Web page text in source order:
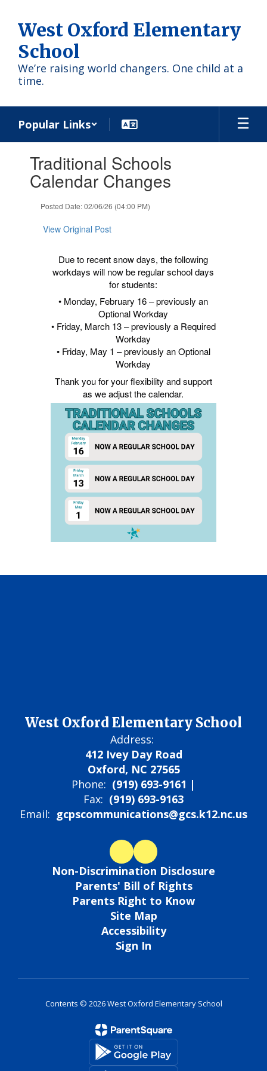
main
content
West Oxford Elementary
School
We’re raising world changers. One child at a
time.
Popular Links
Traditional Schools
Calendar Changes
Posted Date: 02/06/26 (04:00 PM)
View Original Post
Due to recent snow days, the following
workdays will now be regular school days
for students:
• Monday, February 16 – previously an
Optional Workday
• Friday, March 13 – previously a Required
Workday
• Friday, May 1 – previously an Optional
Workday
Thank you for your flexibility and support
as we adjust the calendar.
West Oxford Elementary School
Address:
412 Ivey Day Road
Oxford, NC 27565
Phone: (919) 693-9161 |
Fax: (919) 693-9163
Email: gcpscommunications@gcs.k12.nc.us
Non-Discrimination Disclosure
Parents' Bill of Rights
Parents Right to Know
Site Map
Accessibility
Sign In
Contents © 2026 West Oxford Elementary School